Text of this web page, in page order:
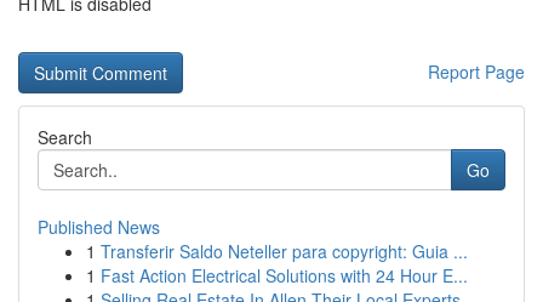
Report Page
Search
Go
Published News
1 Transferir Saldo Neteller para copyright: Guia ...
1 Fast Action Electrical Solutions with 24 Hour E...